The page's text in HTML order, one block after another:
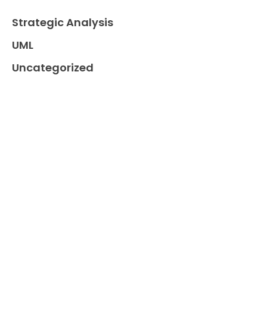
Strategic Analysis
UML
Uncategorized